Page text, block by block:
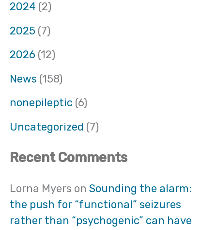
2024 (2)
2025 (7)
2026 (12)
News (158)
nonepileptic (6)
Uncategorized (7)
Recent Comments
Lorna Myers on Sounding the alarm:
the push for “functional” seizures
rather than “psychogenic” can have